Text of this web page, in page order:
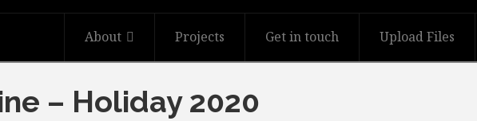
About Projects Get in touch Upload Files
– Holiday 2020